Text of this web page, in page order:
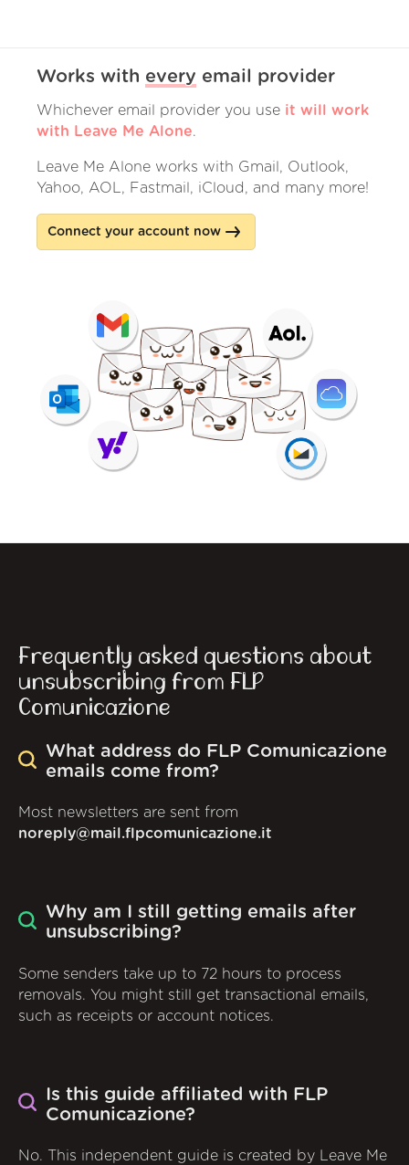
Works with every email provider
Whichever email provider you use it will work
with Leave Me Alone.
Leave Me Alone works with Gmail, Outlook,
Yahoo, AOL, Fastmail, iCloud, and many more!
Connect your account now
Frequently asked questions about
unsubscribing from FLP
Comunicazione
What address do FLP Comunicazione
emails come from?
Most newsletters are sent from
noreply@mail.flpcomunicazione.it
Why am I still getting emails after
unsubscribing?
Some senders take up to 72 hours to process
removals. You might still get transactional emails,
such as receipts or account notices.
Is this guide affiliated with FLP
Comunicazione?
No. This independent guide is created by Leave Me